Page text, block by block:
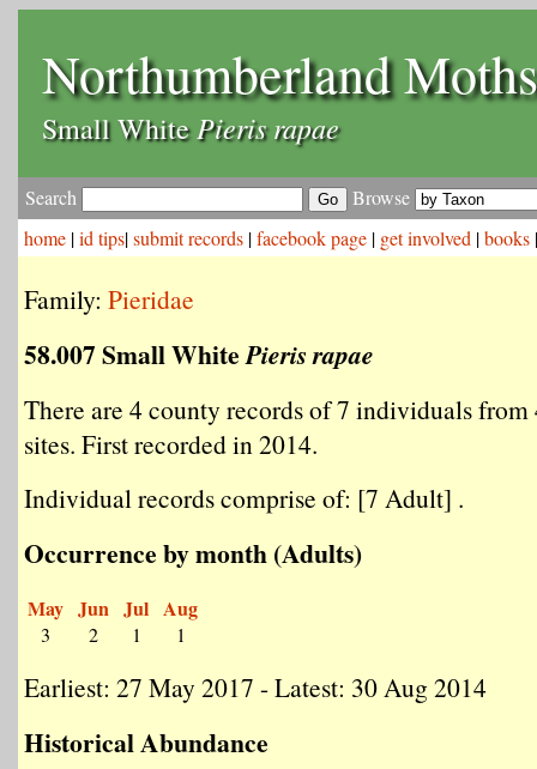
Northumberland Moths
Small WhitePieris rapae
Search
Browse
home |id tips|submit records |facebook page | get involved |books
Family: Pieridae
58.007 Small WhitePieris rapae
There are 4 county records of 7 individuals
sites. First recorded in 2014.
Individual records comprise of: [7 Adult] .
Occurrence by month (Adults)
May
3
Jun
2
Jul
1
Aug
1
Earliest: 27 May 2017 - Latest: 30 Aug 2014
Historical Abundance